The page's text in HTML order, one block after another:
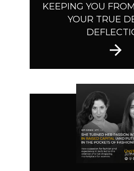
KEEPING YOU
YOUR TRUE